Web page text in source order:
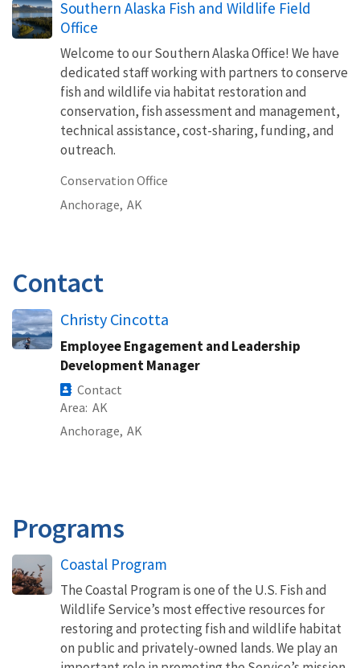
Southern Alaska Fish and Wildlife Field
Office
Welcome to our Southern Alaska Office! We have
dedicated staff working with partners to conserve
fish and wildlife via habitat restoration and
conservation, fish assessment and management,
technical assistance, cost-sharing, funding, and
outreach.
Conservation Office
Anchorage, AK
Contact
Christy Cincotta
Employee Engagement and Leadership
Development Manager
Contact
Area AK
Anchorage, AK
Programs
Coastal Program
The Coastal Program is one of the U.S. Fish and
Wildlife Service’s most effective resources for
restoring and protecting fish and wildlife habitat
on public and privately-owned lands. We play an